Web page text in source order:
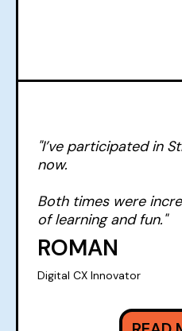
"I’ve participated in
now.
Both times were
of learning and fun."
ROMAN
Digital CX Innovator